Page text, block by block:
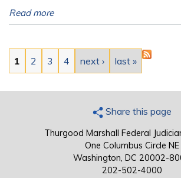
Read more
Pages
1 2 3 4 next › last »
Share this page
Thurgood Marshall Federal
One Columbus Circle NE
Washington, DC 20002-
202-502-4000